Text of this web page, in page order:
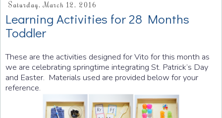
Saturday, March 12, 2016
Learning Activities for 28 Months
Toddler
These are the activities designed for Vito for this month as
we are celebrating springtime integrating St. Patrick’s Day
and Easter. Materials used are provided below for your
reference.